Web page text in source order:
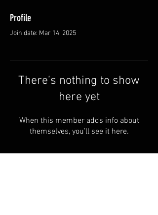
Profile
Join date: Mar 14, 2025
There’s nothing to show
here yet
When this member adds info about
themselves, you’ll see it here.